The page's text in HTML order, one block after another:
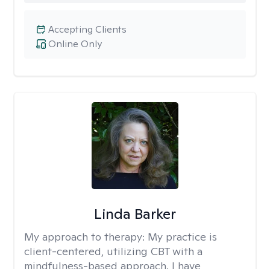
Online Only
Accepting Clients
Linda Barker
My approach to therapy: My practice is
client-centered, utilizing CBT with a
mindfulness-based approach. I have